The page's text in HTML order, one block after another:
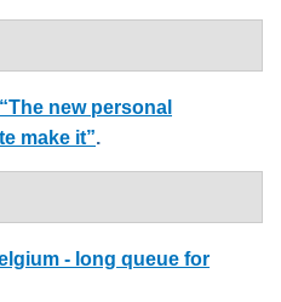
new personal
make it”.
- long queue for